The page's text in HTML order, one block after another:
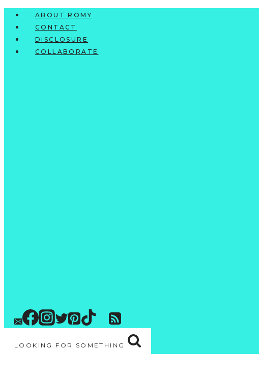
Skip
content
ABOUT ROMY
CONTACT
DISCLOSURE
COLLABORATE
LOOKING FOR SOMETHING